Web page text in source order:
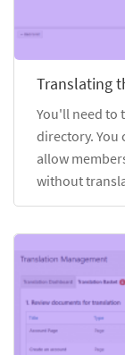
Translating
You'll need to
directory. You
allow
without